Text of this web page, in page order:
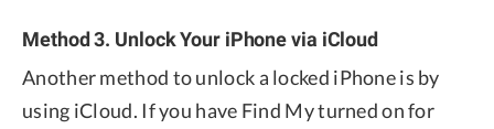
Method 3. Unlock Your iPhone via iCloud
Another method to unlock a locked iPhone is by
using iCloud. If you have Find My turned on for